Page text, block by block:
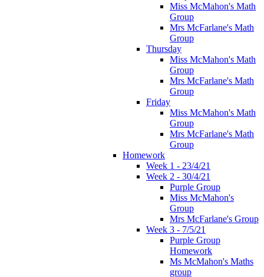
Miss McMahon's Math
Group
Mrs McFarlane's Math
Group
Thursday
Miss McMahon's Math
Group
Mrs McFarlane's Math
Group
Friday
Miss McMahon's Math
Group
Mrs McFarlane's Math
Group
Homework
Week 1 - 23/4/21
Week 2 - 30/4/21
Purple Group
Miss McMahon's
Group
Mrs McFarlane's Group
Week 3 - 7/5/21
Purple Group
Homework
Ms McMahon's Maths
group